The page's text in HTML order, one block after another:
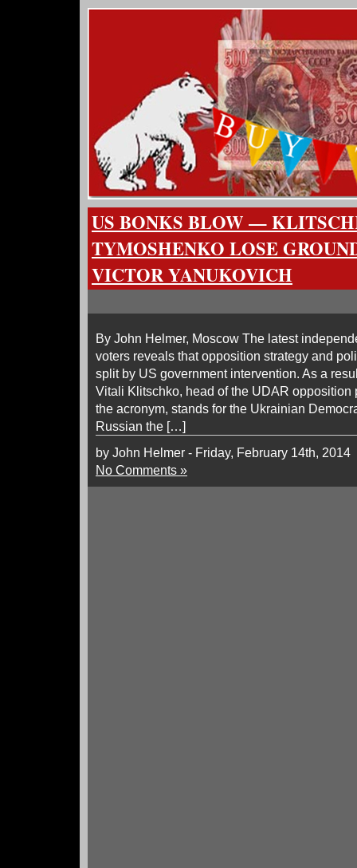
US BONKS BLOW —
TYMOSHENKO LOSE
VICTOR YANUKOVICH
By John Helmer, Moscow The latest
voters reveals that opposition strategy and
split by US government intervention. As a
Vitali Klitschko, head of the UDAR opposition
the acronym, stands for the Ukrainian
Russian the […]
by John Helmer - Friday, February 14th, 2014
No Comments »